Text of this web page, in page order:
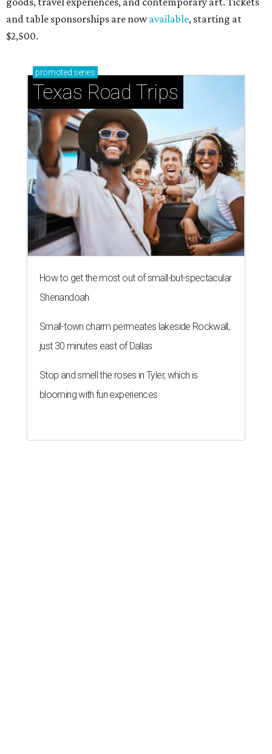
and table sponsorships are nowavailable, starting at
$2,500.
promoted series
Texas Road Trips
How to get the most out of small-but-spectacular
Shenandoah
Small-town charm permeates lakeside Rockwall,
just 30 minutes east of Dallas
Stop and smell the roses in Tyler, which is
blooming with fun experiences